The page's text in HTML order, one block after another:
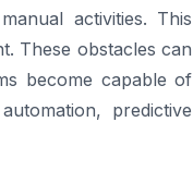
activities. This
These obstacles can
become capable of
predictive